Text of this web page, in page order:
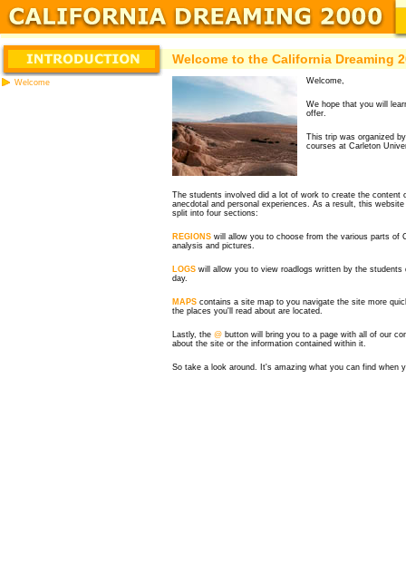
Welcome to the California Dreaming
Welcome Welcome,
We hope that you will
offer.
This trip was organized
courses at Carleton
The students involved did a lot of work to create the
anecdotal and personal experiences. As a result, this
split into four sections:
REGIONS will allow you to choose from the various parts of
analysis and pictures.
LOGS will allow you to view roadlogs written by the
day.
MAPS contains a site map to you navigate the site more
the places you'll read about are located.
Lastly, the @ button will bring you to a page with all of our
about the site or the information contained within it.
So take a look around. It's amazing what you can find when